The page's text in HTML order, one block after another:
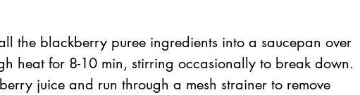
the blackberry puree ingredients into a saucepan over
heat for 8-10 min, stirring occasionally to break down.
juice and run through a mesh strainer to remove